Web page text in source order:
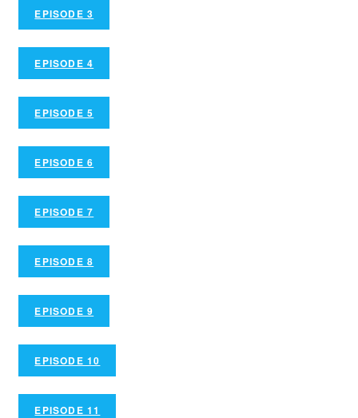
EPISODE 3
EPISODE 4
EPISODE 5
EPISODE 6
EPISODE 7
EPISODE 8
EPISODE 9
EPISODE 10
EPISODE 11